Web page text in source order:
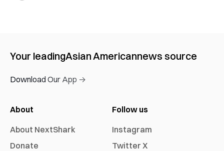
Your leadingAsian Americannews source
Download Our App →
About
About NextShark
Donate
Follow us
Instagram
Twitter X